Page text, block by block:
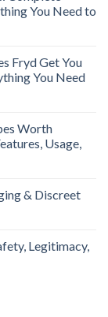
You Need to
Fryd Get You
You Need
Worth
Usage,
& Discreet
Legitimacy,